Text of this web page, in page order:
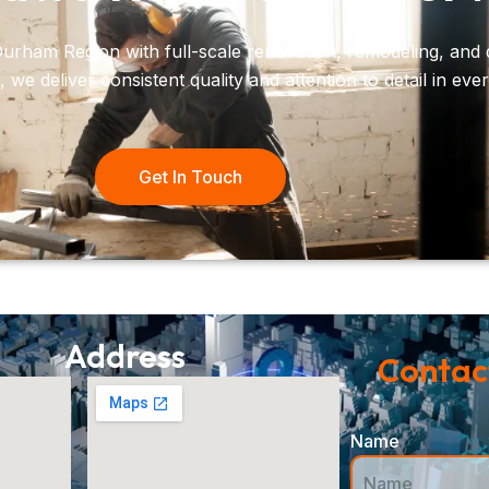
Region with full-scale renovation, remodeling,
we deliver consistent quality and attention to detail in
Get In Touch
Address
Name